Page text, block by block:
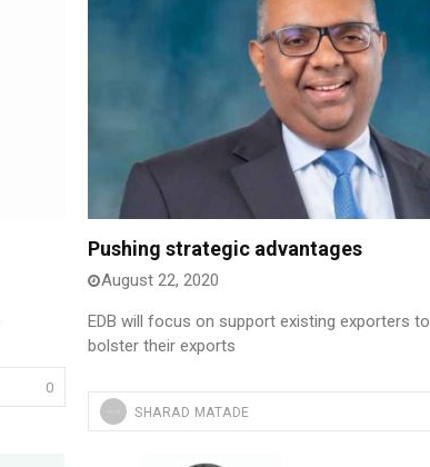
0
Pushing strategic advantages
August 22, 2020
EDB will focus on support existing exporters to
bolster their exports
SHARAD MATADE